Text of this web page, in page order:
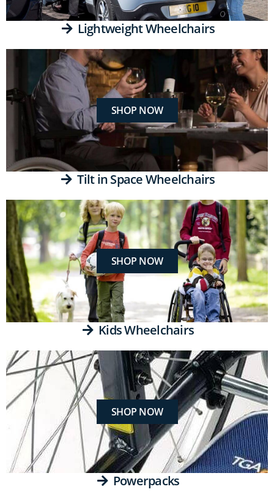
Lightweight Wheelchairs
SHOP NOW
Tilt in Space Wheelchairs
SHOP NOW
Kids Wheelchairs
SHOP NOW
Powerpacks